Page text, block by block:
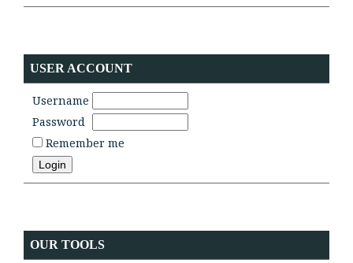
USER ACCOUNT
Username
Password
Remember me
OUR TOOLS